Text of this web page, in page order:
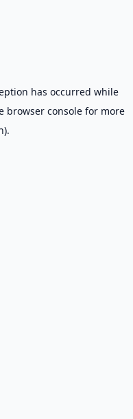
has occurred while
browser consolefor more